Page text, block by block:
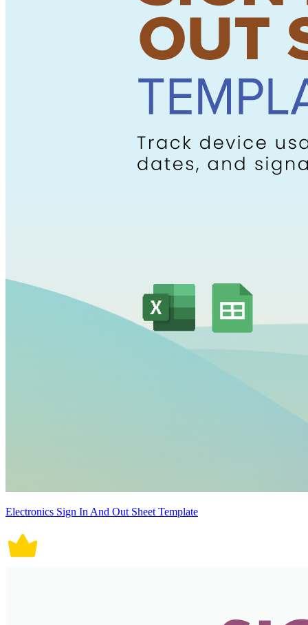
Electronics Sign In And Out Sheet Template